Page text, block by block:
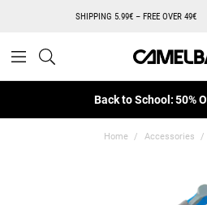
SHIPPING 5.99€ – FREE OVER 49€
Back to School: 50%
Home Accessories